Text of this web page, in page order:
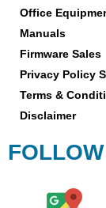
Office
Manuals
Firmware Sales
Privacy Policy
Terms &
Disclaimer